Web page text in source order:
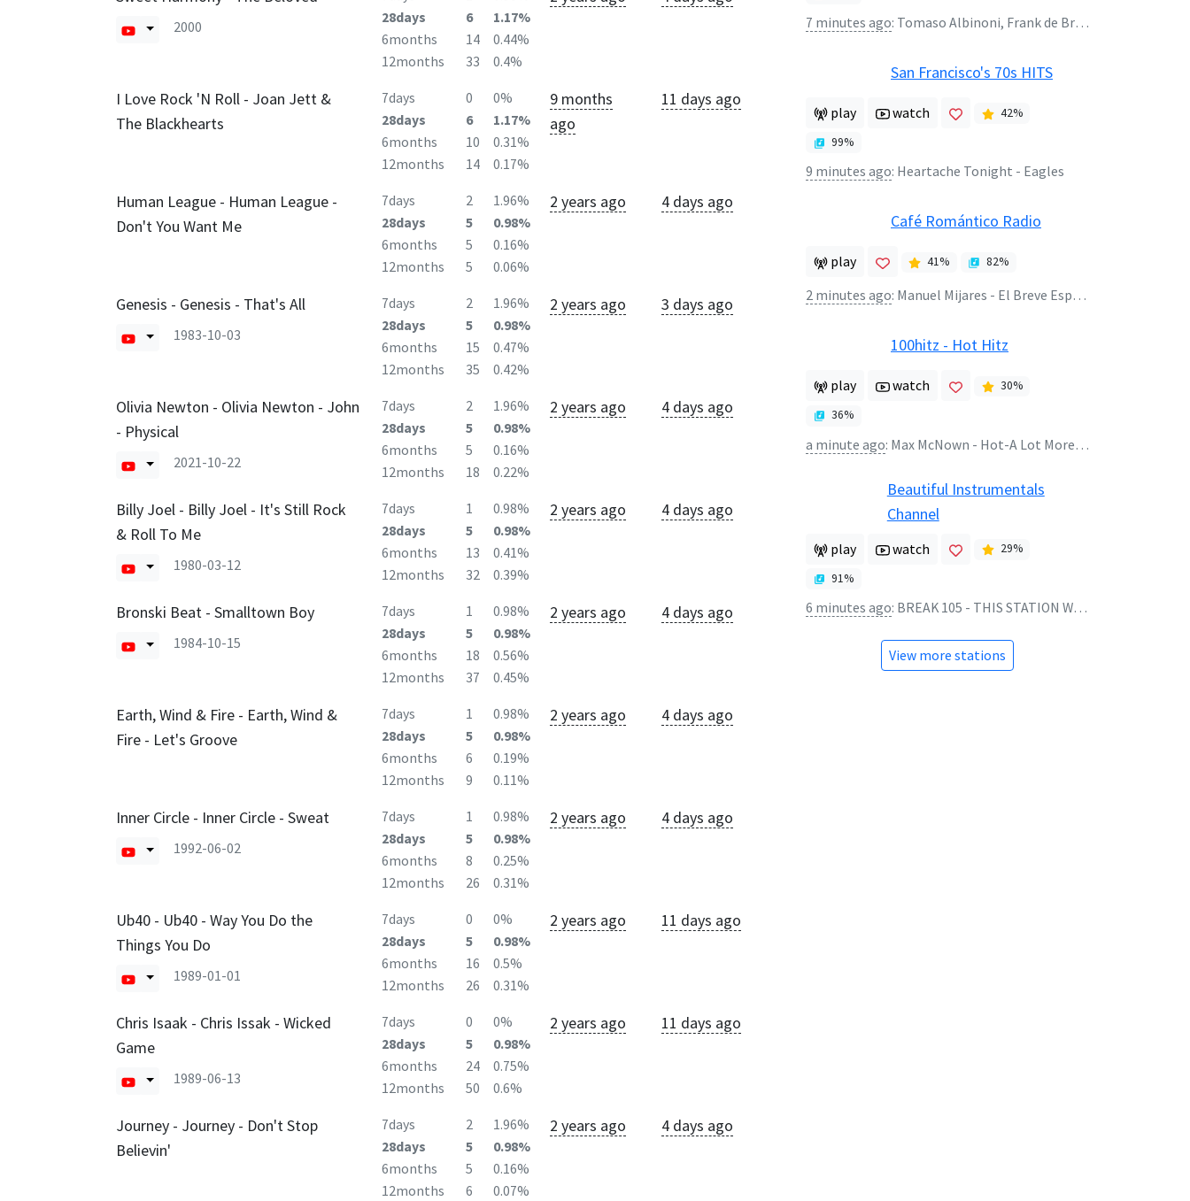
2000
28days
6
1.17%
6months
14
0.44%
12months
33 0.4%
I Love Rock 'N Roll - Joan Jett &
The Blackhearts
7days 0
0%
28days
6
1.17%
6months
10
0.31%
12months
14 0.17%
9 months
ago
11 days ago
Human League - Human League -
Don't You Want Me
7days 2
1.96%
28days
5
0.98%
6months
5
0.16%
12months
5 0.06%
2 years ago 4 days ago
Genesis - Genesis - That's All
1983-10-03
7days 2
1.96%
28days
5
0.98%
6months
15
0.47%
12months
35 0.42%
2 years ago 3 days ago
Olivia Newton - Olivia Newton - John
- Physical
2021-10-22
7days 2
1.96%
28days
5
0.98%
6months
5
0.16%
12months
18 0.22%
2 years ago 4 days ago
Billy Joel - Billy Joel - It's Still Rock
& Roll To Me
1980-03-12
7days 1
0.98%
28days
5
0.98%
6months
13
0.41%
12months
32 0.39%
2 years ago 4 days ago
Bronski Beat - Smalltown Boy
1984-10-15
7days 1
0.98%
28days
5
0.98%
6months
18
0.56%
12months
37 0.45%
2 years ago 4 days ago
Earth, Wind & Fire - Earth, Wind &
Fire - Let's Groove
7days 1
0.98%
28days
5
0.98%
6months
6
0.19%
12months
9 0.11%
2 years ago 4 days ago
Inner Circle - Inner Circle - Sweat
1992-06-02
7days 1
0.98%
28days
5
0.98%
6months
8
0.25%
12months
26 0.31%
2 years ago 4 days ago
Ub40 - Ub40 - Way You Do the
Things You Do
1989-01-01
7days 0
0%
28days
5
0.98%
6months
16
0.5%
12months
26 0.31%
2 years ago 11 days ago
Chris Isaak - Chris Issak - Wicked
Game
1989-06-13
7days 0
0%
28days
5
0.98%
6months
24
0.75%
12months
50 0.6%
2 years ago 11 days ago
Journey - Journey - Don't Stop
Believin'
7days 2
1.96%
28days
5
0.98%
6months
5
0.16%
12months
6 0.07%
2 years ago 4 days ago
7 minutes ago: Tomaso Albinoni, Frank de Bruine - Concerto in C major for 2 Oboes Opus 9 No.9 (3)
San Francisco's 70s HITS
play watch 42%
99%
9 minutes ago: Heartache Tonight - Eagles
Café Romántico Radio
play 41% 82%
2 minutes ago: Manuel Mijares - El Breve Espacio En Que No Estas
100hitz - Hot Hitz
play watch 30%
36%
a minute ago: Max McNown - Hot-A Lot More Free
Beautiful Instrumentals
Channel
play watch 29%
91%
6 minutes ago: BREAK 105 - THIS STATION WILL CONTINUE AFTER THIS BREAK
View more stations